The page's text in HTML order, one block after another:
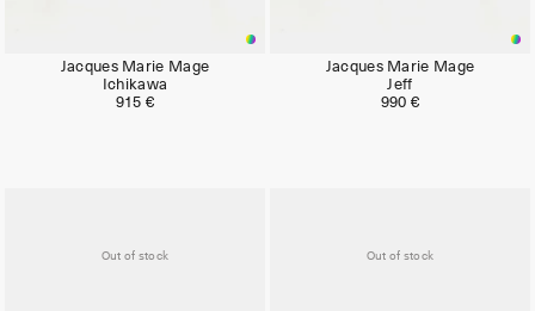
Jacques Marie Mage
Ichikawa
915 €
Jacques Marie Mage
Jeff
990 €
Out of stock Out of stock